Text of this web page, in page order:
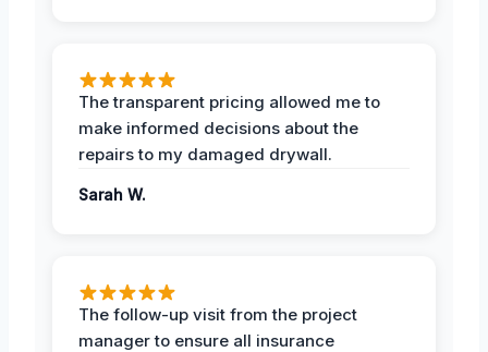
The transparent pricing allowed me to
make informed decisions about the
repairs to my damaged drywall.
Sarah W.
The follow-up visit from the project
manager to ensure all insurance